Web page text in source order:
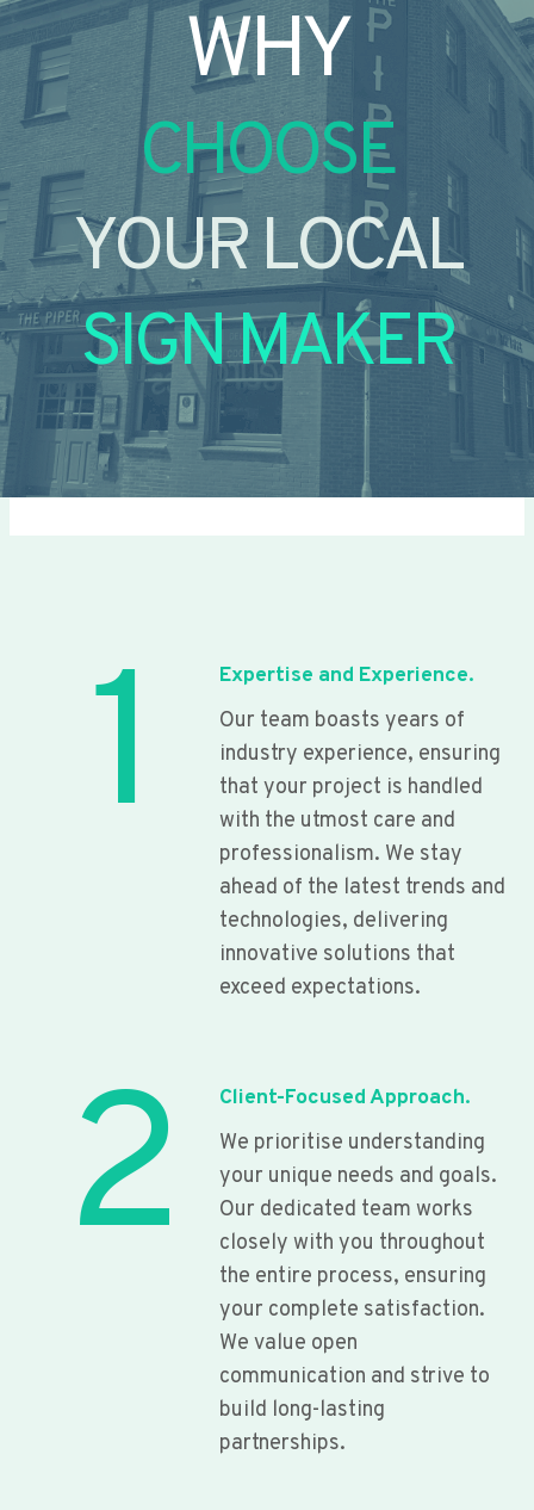
WHY
CHOOSE
YOUR LOCAL
SIGN MAKER
1
Expertise and Experience.
Our team boasts years of
industry experience, ensuring
that your project is handled
with the utmost care and
professionalism. We stay
ahead of the latest trends and
technologies, delivering
innovative solutions that
exceed expectations.
2
Client-Focused Approach.
We prioritise understanding
your unique needs and goals.
Our dedicated team works
closely with you throughout
the entire process, ensuring
your complete satisfaction.
We value open
communication and strive to
build long-lasting
partnerships.